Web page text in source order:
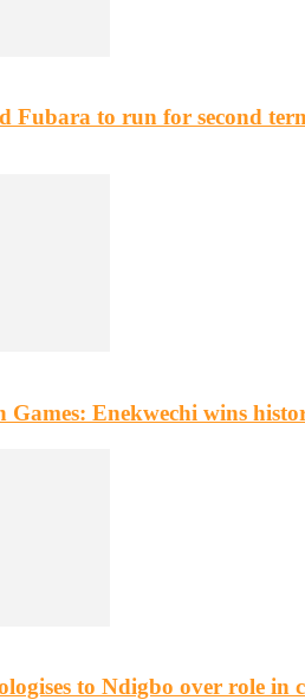
Fubara to run for second
Games: Enekwechi wins
to Ndigbo over role in